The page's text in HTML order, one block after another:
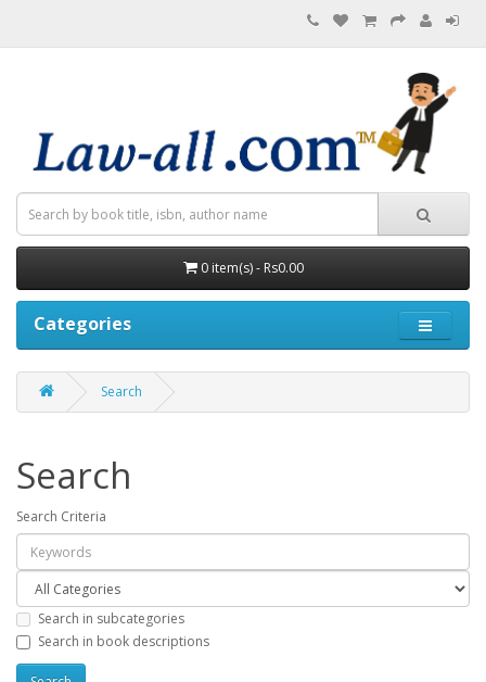
0 item(s) - Rs0.00
Categories
Search
Search
Search Criteria
Search in subcategories
Search in book descriptions